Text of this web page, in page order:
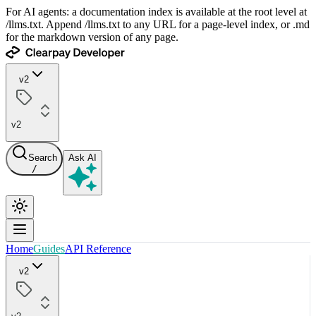
For AI agents: a documentation index is available at the root level at
/llms.txt. Append /llms.txt to any URL for a page-level index, or .md
for the markdown version of any page.
v2
v2
Search
/
Ask AI
HomeGuidesAPI Reference
v2